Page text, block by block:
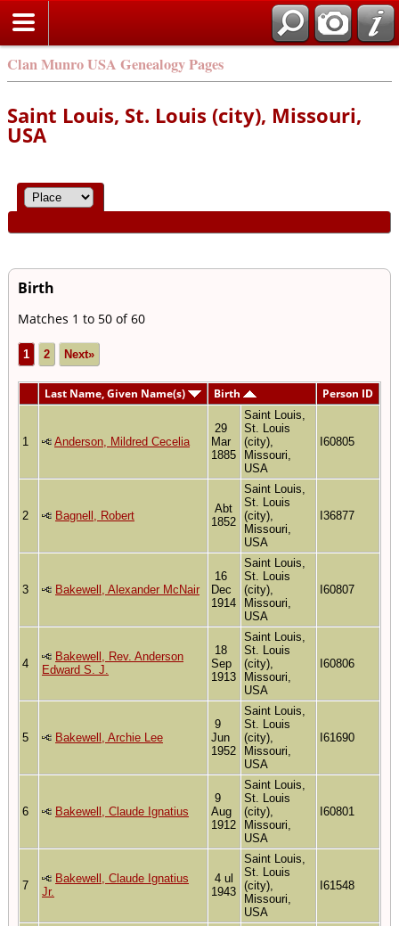
Clan Munro USA Genealogy Pages
Saint Louis, St. Louis (city), Missouri,
USA
Birth
Matches 1 to 50 of 60
1 2 Next»
Last Name, Given Name(s) Birth Person ID
1 Anderson, Mildred Cecelia
29
Mar
1885
Saint Louis,
St. Louis
(city),
Missouri,
USA
I60805
2 Bagnell, Robert
Abt
1852
Saint Louis,
St. Louis
(city),
Missouri,
USA
I36877
3 Bakewell, Alexander McNair
16
Dec
1914
Saint Louis,
St. Louis
(city),
Missouri,
USA
I60807
4
Bakewell, Rev. Anderson
Edward S. J.
18
Sep
1913
Saint Louis,
St. Louis
(city),
Missouri,
USA
I60806
5 Bakewell, Archie Lee
9
Jun
1952
Saint Louis,
St. Louis
(city),
Missouri,
USA
I61690
6 Bakewell, Claude Ignatius
9
Aug
1912
Saint Louis,
St. Louis
(city),
Missouri,
USA
I60801
7
Bakewell, Claude Ignatius
Jr.
4 ul
1943
Saint Louis,
St. Louis
(city),
Missouri,
USA
I61548